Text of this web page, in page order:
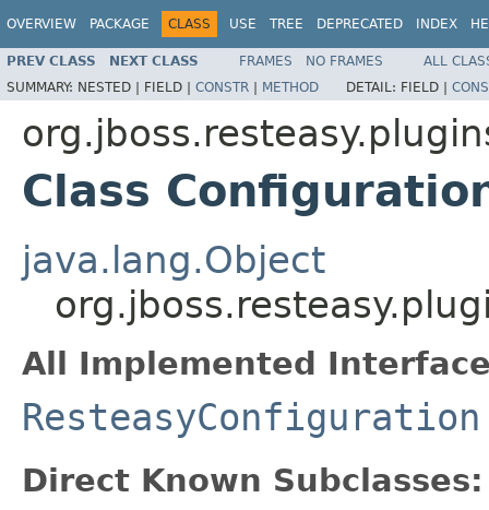
OVERVIEW PACKAGE CLASS USE TREE DEPRECATED INDEX
PREV CLASS NEXT CLASS FRAMES NO FRAMES
ALL
SUMMARY: NESTED | FIELD | CONSTR | METHOD DETAIL: FIELD |
Class
java.lang.Object
All Implemented
ResteasyConfiguration
Direct Known Subclasses: